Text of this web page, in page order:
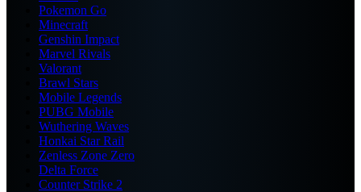
Pokemon Go
Minecraft
Genshin Impact
Marvel Rivals
Valorant
Brawl Stars
Mobile Legends
PUBG Mobile
Wuthering Waves
Honkai Star Rail
Zenless Zone Zero
Delta Force
Counter Strike 2